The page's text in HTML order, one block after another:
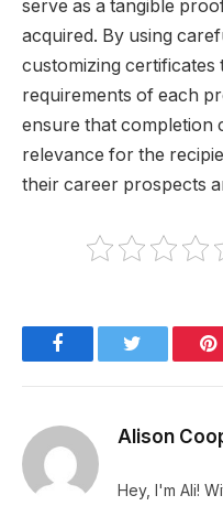
serve as a tangible
acquired. By using
customizing certificates
requirements of each
ensure that completion
relevance for the
their career prospects
FacebookTwitter
Alison
Hey, I'm Ali!